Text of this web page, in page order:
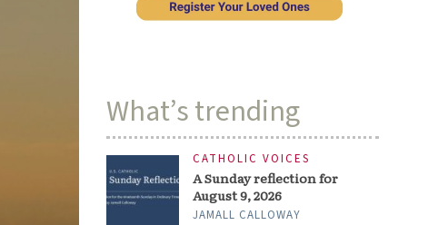
What’s trending
CATHOLIC VOICES
A Sunday reflection for
August 9, 2026
JAMALL CALLOWAY